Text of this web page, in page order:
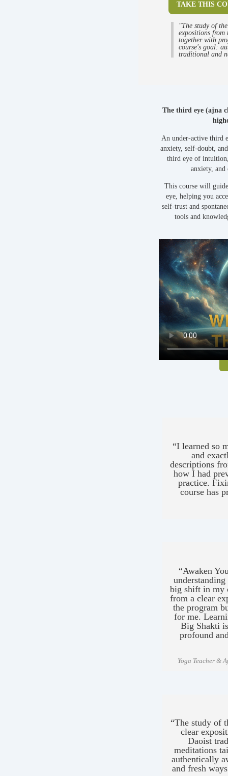
TAKE THIS
"The study of
expositions
together with
course's goal:
traditional and
The third eye (ajna
An under-active third
anxiety, self-doubt,
third eye of
anxiety,
This course will
eye, helping you
self-trust and
tools and
“I learned so
and
descriptions
how I had
practice.
course has
“Awaken
big shift in my
from a clear
the program
for me.
Big Shakti
profound
Yoga Teacher &
“The study of
clear
Daoist
meditations
authentically
and fresh